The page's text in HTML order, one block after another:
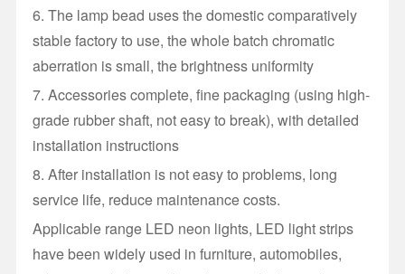
6. The lamp bead uses the domestic comparatively
stable factory to use, the whole batch chromatic
aberration is small, the brightness uniformity
7. Accessories complete, fine packaging (using high-
grade rubber shaft, not easy to break), with detailed
installation instructions
8. After installation is not easy to problems, long
service life, reduce maintenance costs.
Applicable range LED neon lights, LED light strips
have been widely used in furniture, automobiles,